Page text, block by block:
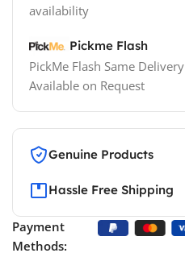
availability
Pickme Flash
PickMe Flash Same Delivery
Available on Request
Genuine Products
Hassle Free Shipping
Payment
Methods: